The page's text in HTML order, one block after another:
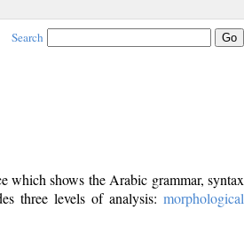
Search
which shows the Arabic grammar, syntax
three levels of analysis: morphological